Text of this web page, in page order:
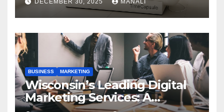
DECEMBER 30, 2025 MANALI
BUSINESS MARKETING
Wisconsin’s Leading Digital
Marketing Services: A